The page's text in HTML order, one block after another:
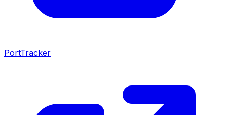
PortTracker